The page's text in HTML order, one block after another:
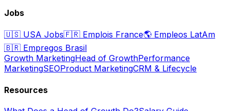
Jobs
🇺🇸 USA Jobs🇫🇷 Emplois France🌎 Empleos LatAm
🇧🇷 Empregos Brasil
Growth MarketingHead of GrowthPerformance
MarketingSEOProduct MarketingCRM & Lifecycle
Resources